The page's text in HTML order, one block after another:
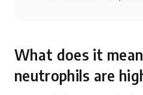
What does it
neutrophils are